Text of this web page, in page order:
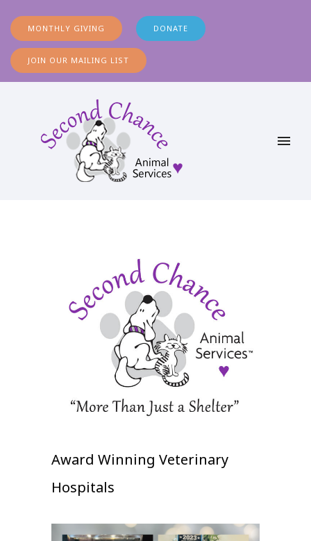
MONTHLY GIVING DONATE
JOIN OUR MAILING LIST
Award Winning Veterinary
Hospitals